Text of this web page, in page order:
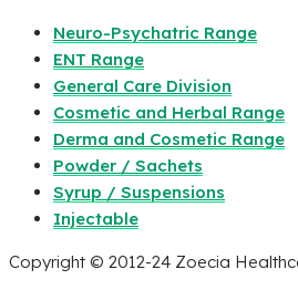
Neuro-Psychatric Range
ENT Range
General Care Division
Cosmetic and Herbal Range
Derma and Cosmetic Range
Powder / Sachets
Syrup / Suspensions
Injectable
Copyright © 2012-24 Zoecia